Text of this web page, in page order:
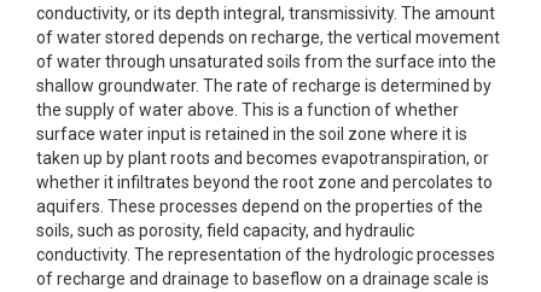
conductivity, or its depth integral, transmissivity. The amount
of water stored depends on recharge, the vertical movement
of water through unsaturated soils from the surface into the
shallow groundwater. The rate of recharge is determined by
the supply of water above. This is a function of whether
surface water input is retained in the soil zone where it is
taken up by plant roots and becomes evapotranspiration, or
whether it infiltrates beyond the root zone and percolates to
aquifers. These processes depend on the properties of the
soils, such as porosity, field capacity, and hydraulic
conductivity. The representation of the hydrologic processes
of recharge and drainage to baseflow on a drainage scale is